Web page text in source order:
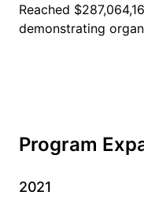
Reached
demonstrating
Program
2021